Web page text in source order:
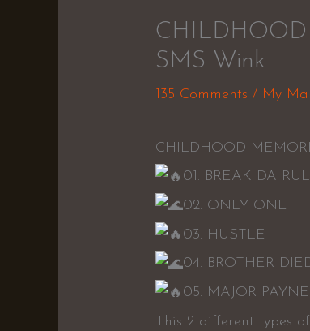
CHILDHOOD
SMS Wink
135 Comments / My
CHILDHOOD
01. BREAK DA
02. ONLY ONE
03. HUSTLE
04. BROTHER
05. MAJOR PAYNE
This 2 different types